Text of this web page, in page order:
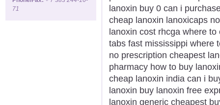
71
lanoxin buy 0 can i
cheap lanoxin lanoxicaps
lanoxin cost rhcga where
tabs fast mississippi where
no prescription cheapest
pharmacy how to buy
cheap lanoxin india can i
lanoxin buy lanoxin free
lanoxin generic cheapest